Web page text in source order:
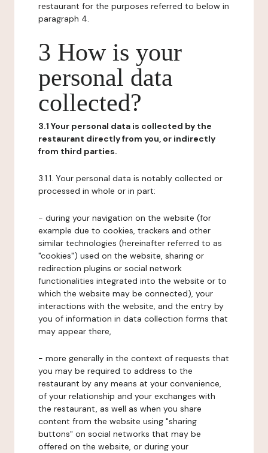
restaurant for the purposes referred to below in
paragraph 4.
3 How is your
personal data
collected?
3.1 Your personal data is collected by the
restaurant directly from you, or indirectly
from third parties.
3.1.1. Your personal data is notably collected or
processed in whole or in part:
- during your navigation on the website (for
example due to cookies, trackers and other
similar technologies (hereinafter referred to as
"cookies") used on the website, sharing or
redirection plugins or social network
functionalities integrated into the website or to
which the website may be connected), your
interactions with the website, and the entry by
you of information in data collection forms that
may appear there,
- more generally in the context of requests that
you may be required to address to the
restaurant by any means at your convenience,
of your relationship and your exchanges with
the restaurant, as well as when you share
content from the website using "sharing
buttons" on social networks that may be
offered on the website, or during your